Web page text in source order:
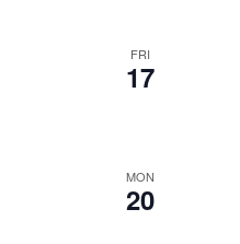
FRI
17
MON
20